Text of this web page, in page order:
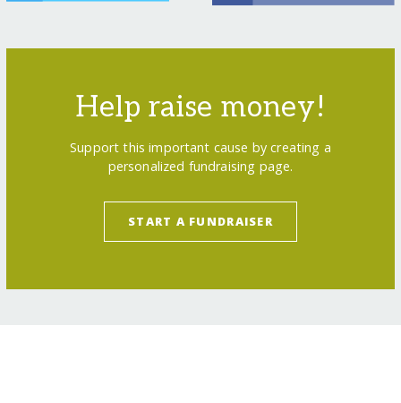
Help raise money!
Support this important cause by creating a
personalized fundraising page.
START A FUNDRAISER